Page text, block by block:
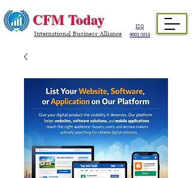
CFM Today
ISO
9001:2015
International Business Alliance